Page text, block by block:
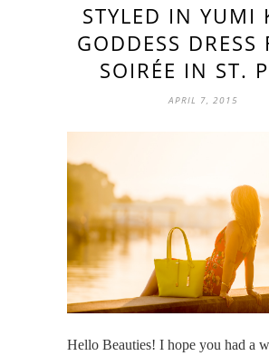
STYLED IN YUMI
GODDESS DRESS
SOIRÉE IN ST.
APRIL 7, 2015
Hello Beauties! I hope you had a